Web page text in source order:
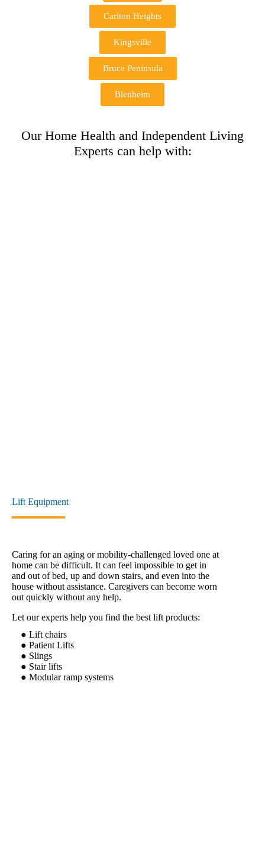
Carlton Heights
Kingsville
Bruce Peninsula
Blenheim
Our Home Health and Independent Living
Experts can help with:
Lift Equipment
Caring for an aging or mobility-challenged loved one at
home can be difficult. It can feel impossible to get in
and out of bed, up and down stairs, and even into the
house without assistance. Caregivers can become worn
out quickly without any help.
Let our experts help you find the best lift products:
● Lift chairs
● Patient Lifts
● Slings
● Stair lifts
● Modular ramp systems